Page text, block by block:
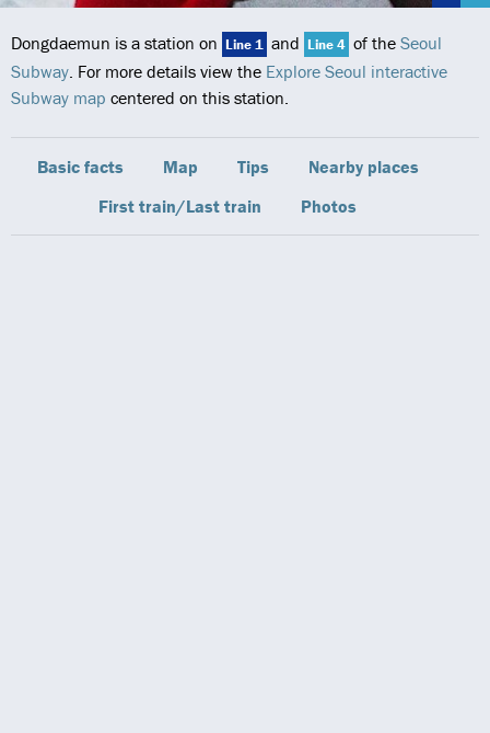
Dongdaemun is a station on Line 1 and Line 4 of the Seoul
Subway. For more details view the Explore Seoul interactive
Subway map centered on this station.
Basic facts Map Tips
Nearby places
First train/Last train
Photos